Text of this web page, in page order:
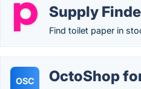
Supply
Find toilet paper in
OSC OctoShop